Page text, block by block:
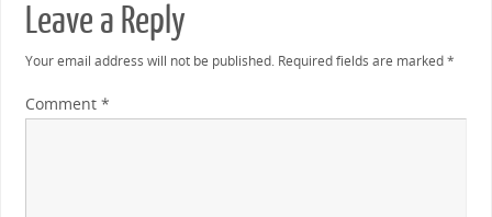
Leave a Reply
Your email address will not be published. Required fields are marked*
Comment *